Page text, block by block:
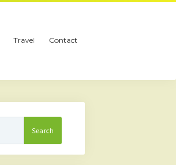
Travel Contact